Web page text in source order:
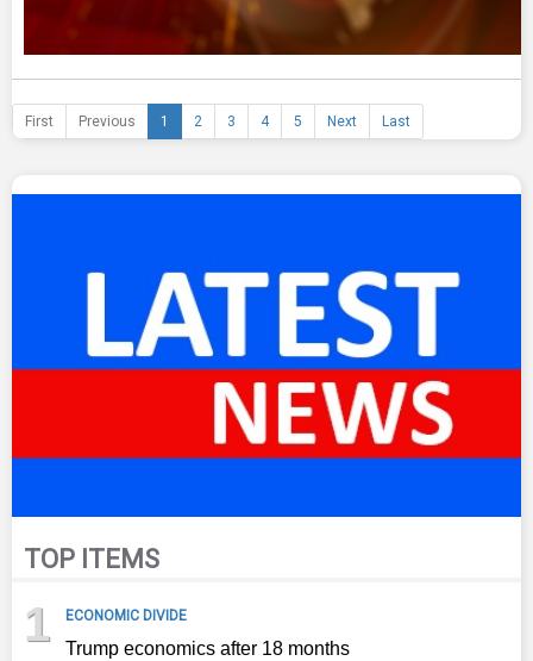
First Previous 1 2 3 4 5 Next Last
TOP ITEMS
1 ECONOMIC DIVIDE
Trump economics after 18 months